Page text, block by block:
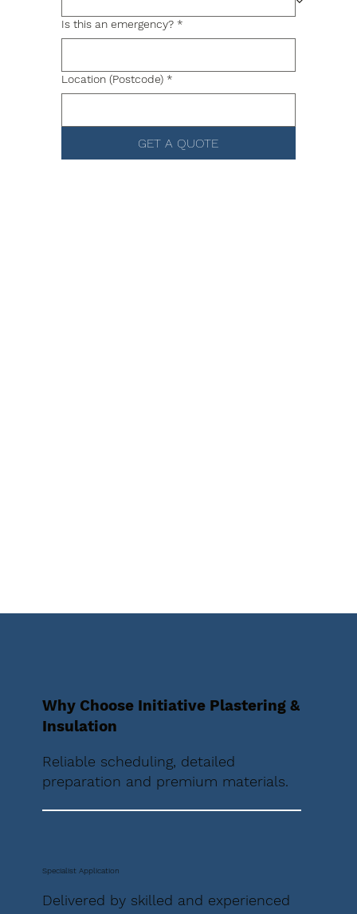
Is this an emergency? *
Location (Postcode) *
GET A QUOTE
Why Choose Initiative Plastering &
Insulation
Reliable scheduling, detailed
preparation and premium materials.
Specialist Application
Delivered by skilled and experienced